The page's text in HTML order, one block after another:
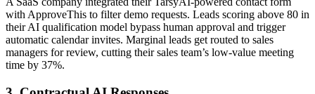
with ApproveThis to filter demo requests. Leads scoring above 80 in
their AI qualification model bypass human approval and trigger
automatic calendar invites. Marginal leads get routed to sales
managers for review, cutting their sales team’s low-value meeting
time by 37%.